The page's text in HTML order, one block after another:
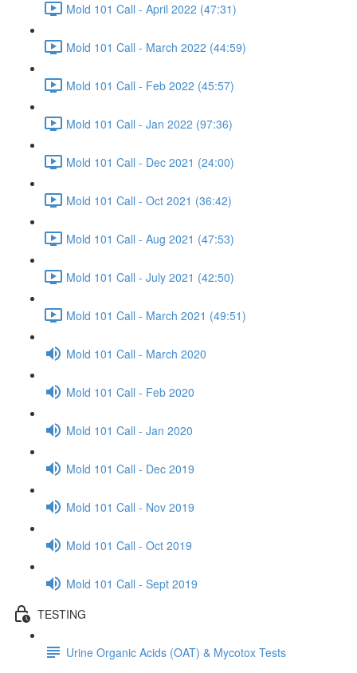
Mold 101 Call - April 2022 (47:31)
Mold 101 Call - March 2022 (44:59)
Mold 101 Call - Feb 2022 (45:57)
Mold 101 Call - Jan 2022 (97:36)
Mold 101 Call - Dec 2021 (24:00)
Mold 101 Call - Oct 2021 (36:42)
Mold 101 Call - Aug 2021 (47:53)
Mold 101 Call - July 2021 (42:50)
Mold 101 Call - March 2021 (49:51)
Mold 101 Call - March 2020
Mold 101 Call - Feb 2020
Mold 101 Call - Jan 2020
Mold 101 Call - Dec 2019
Mold 101 Call - Nov 2019
Mold 101 Call - Oct 2019
Mold 101 Call - Sept 2019
TESTING
Urine Organic Acids (OAT) & Mycotox Tests